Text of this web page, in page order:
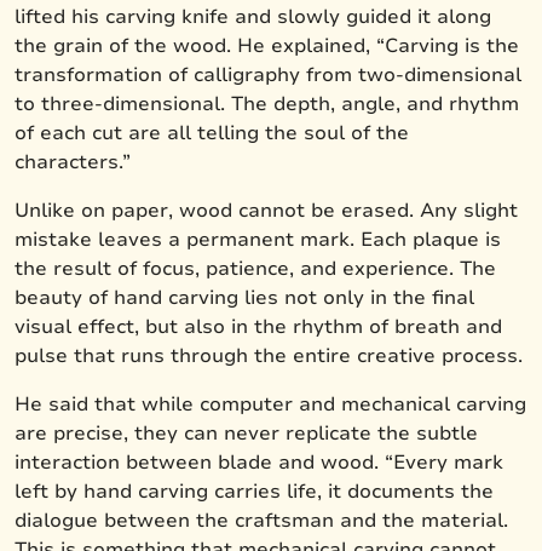
lifted his carving knife and slowly guided it along
the grain of the wood. He explained, “Carving is the
transformation of calligraphy from two-dimensional
to three-dimensional. The depth, angle, and rhythm
of each cut are all telling the soul of the
characters.”
Unlike on paper, wood cannot be erased. Any slight
mistake leaves a permanent mark. Each plaque is
the result of focus, patience, and experience. The
beauty of hand carving lies not only in the final
visual effect, but also in the rhythm of breath and
pulse that runs through the entire creative process.
He said that while computer and mechanical carving
are precise, they can never replicate the subtle
interaction between blade and wood. “Every mark
left by hand carving carries life, it documents the
dialogue between the craftsman and the material.